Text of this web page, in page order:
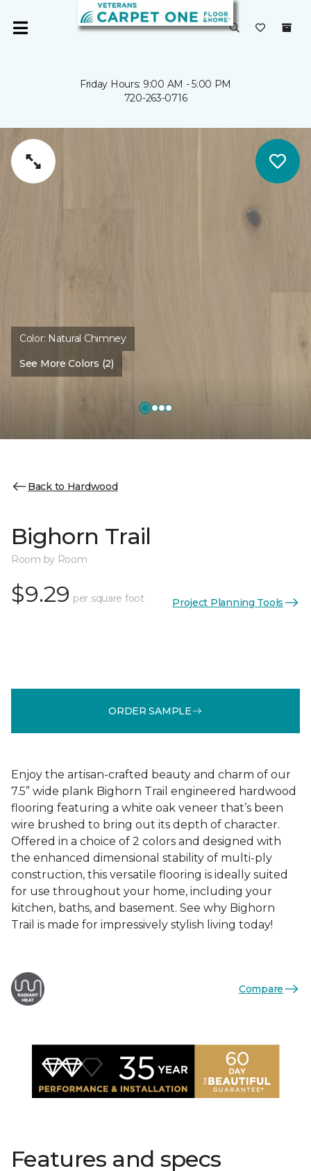
Friday Hours: 9:00 AM - 5:00 PM
720-263-0716
Color: Natural Chimney
See More Colors (2)
Back to Hardwood
Bighorn Trail
Room by Room
$9.29 per square foot Project Planning Tools
ORDER SAMPLE
Enjoy the artisan-crafted beauty and charm of our
7.5” wide plank Bighorn Trail engineered hardwood
flooring featuring a white oak veneer that’s been
wire brushed to bring out its depth of character.
Offered in a choice of 2 colors and designed with
the enhanced dimensional stability of multi-ply
construction, this versatile flooring is ideally suited
for use throughout your home, including your
kitchen, baths, and basement. See why Bighorn
Trail is made for impressively stylish living today!
Compare
Features and specs